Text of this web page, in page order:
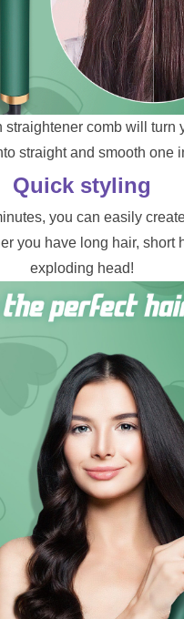
straightener comb will turn
straight and smooth one
Quick styling
you can easily
you have long hair, short
exploding head!